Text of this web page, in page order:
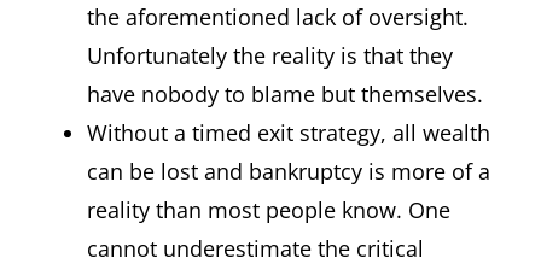
the aforementioned lack of oversight.
Unfortunately the reality is that they
have nobody to blame but themselves.
Without a timed exit strategy, all wealth
can be lost and bankruptcy is more of a
reality than most people know. One
cannot underestimate the critical